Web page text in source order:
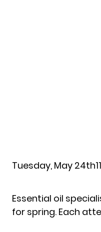
Tuesday, May
Essential oil
for spring. Each